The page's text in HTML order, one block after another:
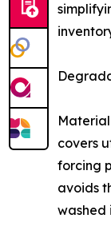
covers
forcing
avoids
washed